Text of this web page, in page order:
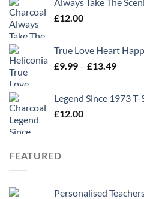
Always Take The
£12.00
True Love Heart
£9.99 – £13.49Price
Legend Since 1973
£12.00
FEATURED
Personalised